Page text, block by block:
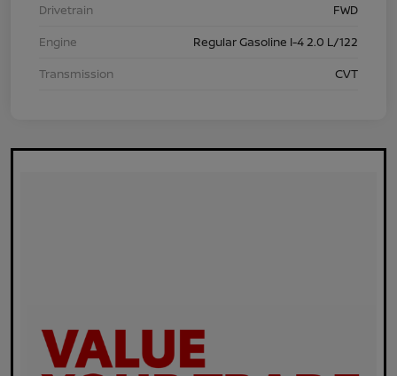
Drivetrain
FWD
Engine
Regular Gasoline I-4 2.0 L/122
Transmission
CVT